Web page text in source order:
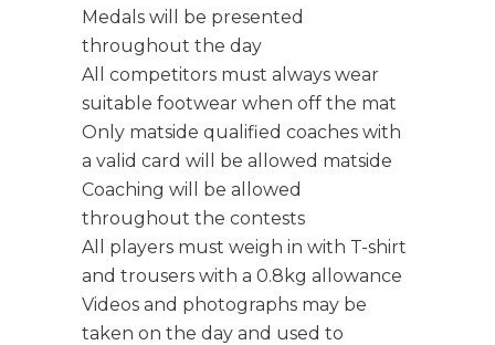
Medals will be presented
throughout the day
All competitors must always wear
suitable footwear when off the mat
Only matside qualified coaches with
a valid card will be allowed matside
Coaching will be allowed
throughout the contests
All players must weigh in with T-shirt
and trousers with a 0.8kg allowance
Videos and photographs may be
taken on the day and used to